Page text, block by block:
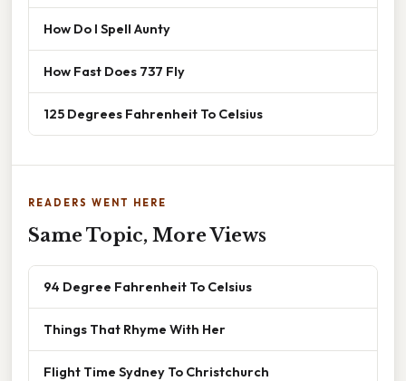
How Do I Spell Aunty
How Fast Does 737 Fly
125 Degrees Fahrenheit To Celsius
READERS WENT HERE
Same Topic, More Views
94 Degree Fahrenheit To Celsius
Things That Rhyme With Her
Flight Time Sydney To Christchurch